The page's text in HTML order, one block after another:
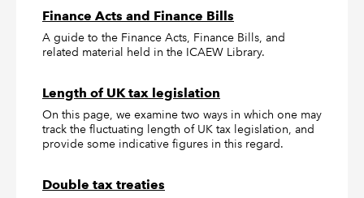
Finance Acts and Finance Bills
A guide to the Finance Acts, Finance Bills, and
related material held in the ICAEW Library.
Length of UK tax legislation
On this page, we examine two ways in which one may
track the fluctuating length of UK tax legislation, and
provide some indicative figures in this regard.
Double tax treaties